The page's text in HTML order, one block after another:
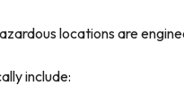
locations are
include: